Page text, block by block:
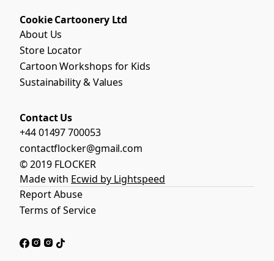
Cookie Cartoonery Ltd
About Us
Store Locator
Cartoon Workshops for Kids
Sustainability & Values
Contact Us
+44 01497 700053
contactflocker@gmail.com
© 2019 FLOCKER
Made with Ecwid by Lightspeed
Report Abuse
Terms of Service